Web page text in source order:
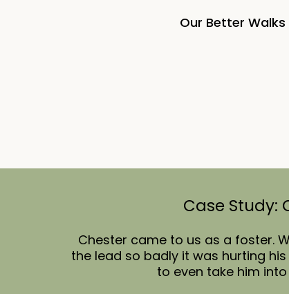
Our Better
Case Study:
Chester came to us as a foster.
the lead so badly it was hurting
to even take him